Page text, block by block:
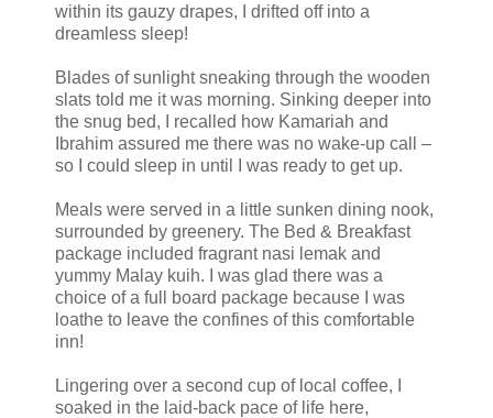
within its gauzy drapes, I drifted off into a
dreamless sleep!
Blades of sunlight sneaking through the wooden
slats told me it was morning. Sinking deeper into
the snug bed, I recalled how Kamariah and
Ibrahim assured me there was no wake-up call –
so I could sleep in until I was ready to get up.
Meals were served in a little sunken dining nook,
surrounded by greenery. The Bed & Breakfast
package included fragrant nasi lemak and
yummy Malay kuih. I was glad there was a
choice of a full board package because I was
loathe to leave the confines of this comfortable
inn!
Lingering over a second cup of local coffee, I
soaked in the laid-back pace of life here,